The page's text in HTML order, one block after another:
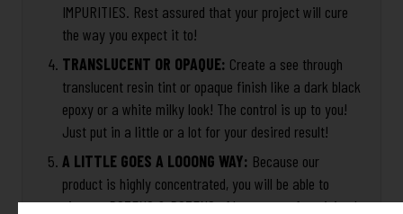
IMPURITIES. Rest assured that your project will cure
the way you expect it to!
TRANSLUCENT OR OPAQUE: Create a see through
translucent resin tint or opaque finish like a dark black
epoxy or a white milky look! The control is up to you!
Just put in a little or a lot for your desired result!
A LITTLE GOES A LOOONG WAY: Because our
product is highly concentrated, you will be able to
pigment DOZENS & DOZENS of huge pours for minimal